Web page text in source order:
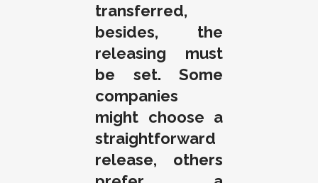
transferred,
besides, the
releasing must
be set. Some
companies
might choose a
straightforward
release, others